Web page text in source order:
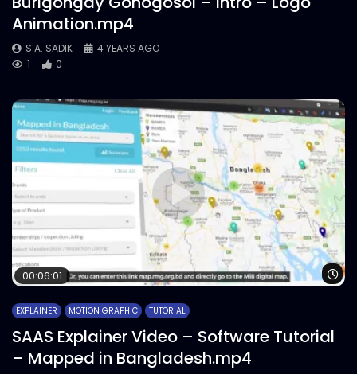
Animation.mp4
S.A. SADIK
4 YEARS AGO
1
0
00:06:01
EXPLAINER MOTION GRAPHIC TUTORIAL
SAAS Explainer Video – Software Tutorial
– Mapped in Bangladesh.mp4